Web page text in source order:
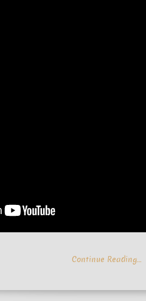
Continue Reading…